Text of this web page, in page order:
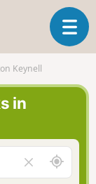
T
o
a
v
g
Keynell
in
l
A
r